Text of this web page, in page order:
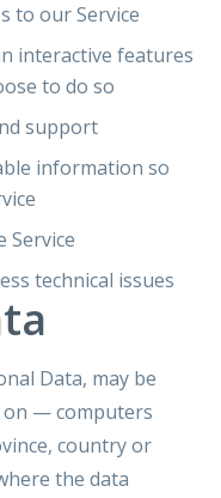
to our Service
interactive features
to do so
support
information so
Service
technical issues
Data, may be
— computers
country or
the data